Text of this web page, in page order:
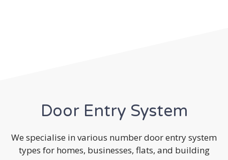
Door Entry System
We specialise in various number door entry system
types for homes, businesses, flats, and building